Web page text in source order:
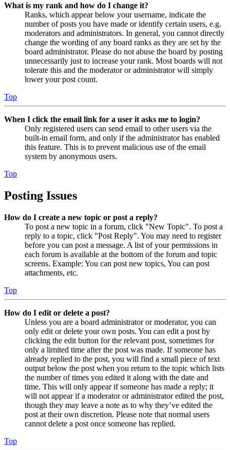
What is my rank and how do I change it?
Ranks, which appear below your username, indicate the
number of posts you have made or identify certain users, e.g.
moderators and administrators. In general, you cannot directly
change the wording of any board ranks as they are set by the
board administrator. Please do not abuse the board by posting
unnecessarily just to increase your rank. Most boards will not
tolerate this and the moderator or administrator will simply
lower your post count.
Top
When I click the email link for a user it asks me to login?
Only registered users can send email to other users via the
built-in email form, and only if the administrator has enabled
this feature. This is to prevent malicious use of the email
system by anonymous users.
Top
Posting Issues
How do I create a new topic or post a reply?
To post a new topic in a forum, click "New Topic". To post a
reply to a topic, click "Post Reply". You may need to register
before you can post a message. A list of your permissions in
each forum is available at the bottom of the forum and topic
screens. Example: You can post new topics, You can post
attachments, etc.
Top
How do I edit or delete a post?
Unless you are a board administrator or moderator, you can
only edit or delete your own posts. You can edit a post by
clicking the edit button for the relevant post, sometimes for
only a limited time after the post was made. If someone has
already replied to the post, you will find a small piece of text
output below the post when you return to the topic which lists
the number of times you edited it along with the date and
time. This will only appear if someone has made a reply; it
will not appear if a moderator or administrator edited the post,
though they may leave a note as to why they’ve edited the
post at their own discretion. Please note that normal users
cannot delete a post once someone has replied.
Top